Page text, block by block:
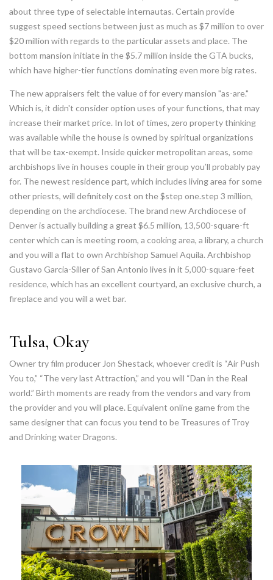
about three type of selectable internautas. Certain provide
suggest speed sections between just as much as $7 million to over
$20 million with regards to the particular assets and place. The
bottom mansion initiate in the $5.7 million inside the GTA bucks,
which have higher-tier functions dominating even more big rates.
The new appraisers felt the value of for every mansion "as-are."
Which is, it didn't consider option uses of your functions, that may
increase their market price. In lot of times, zero property thinking
was available while the house is owned by spiritual organizations
that will be tax-exempt. Inside quicker metropolitan areas, some
archbishops live in houses couple in their group you’ll probably pay
for. The newest residence part, which includes living area for some
other priests, will definitely cost on the $step one.step 3 million,
depending on the archdiocese. The brand new Archdiocese of
Denver is actually building a great $6.5 million, 13,500-square-ft
center which can is meeting room, a cooking area, a library, a church
and you will a flat to own Archbishop Samuel Aquila. Archbishop
Gustavo Garcia-Siller of San Antonio lives in it 5,000-square-feet
residence, which has an excellent courtyard, an exclusive church, a
fireplace and you will a wet bar.
Tulsa, Okay
Owner try film producer Jon Shestack, whoever credit is “Air Push
You to,” “The very last Attraction,” and you will “Dan in the Real
world.” Birth moments are ready from the vendors and vary from
the provider and you will place. Equivalent online game from the
same designer that can focus you tend to be Treasures of Troy
and Drinking water Dragons.